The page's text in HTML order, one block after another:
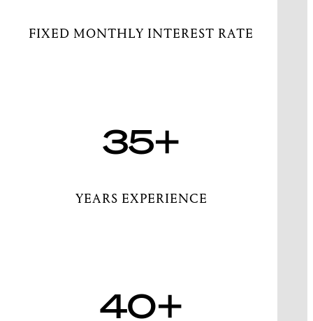
FIXED MONTHLY INTEREST RATE
35+
YEARS EXPERIENCE
40+